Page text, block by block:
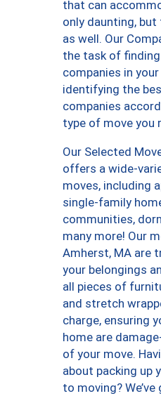
that can
only daunting,
as well. Our
the task of
companies in your
identifying the
companies
type of move you
Our Selected
offers a wide-
moves, including
single-family
communities,
many more! Our
Amherst, MA are
your belongings
all pieces of
and stretch
charge, ensuring
home are
of your move.
about packing up
to moving?